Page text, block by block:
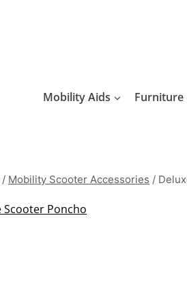
Mobility Aids Furniture
/ Mobility Scooter Accessories /